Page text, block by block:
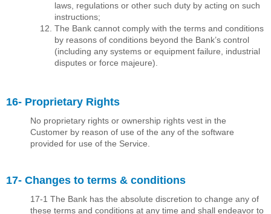
laws, regulations or other such duty by acting on such
instructions;
The Bank cannot comply with the terms and conditions
by reasons of conditions beyond the Bank’s control
(including any systems or equipment failure, industrial
disputes or force majeure).
16- Proprietary Rights
No proprietary rights or ownership rights vest in the
Customer by reason of use of the any of the software
provided for use of the Service.
17- Changes to terms & conditions
17-1 The Bank has the absolute discretion to change any of
these terms and conditions at any time and shall endeavor to